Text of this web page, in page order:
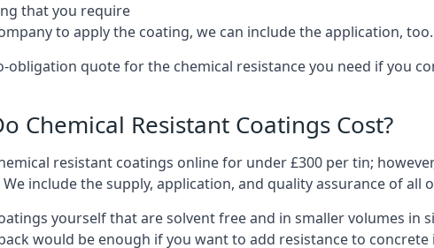
that you require
to apply the coating, we can include the application, too.
obligation quote for the chemical resistance you need if you
Chemical Resistant Coatings Cost?
resistant coatings online for under £300 per tin;
include the supply, application, and quality assurance of
yourself that are solvent free and in smaller volumes
would be enough if you want to add resistance to